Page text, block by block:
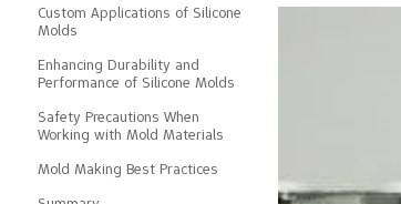
Custom Applications of Silicone
Molds
Enhancing Durability and
Performance of Silicone Molds
Safety Precautions When
Working with Mold Materials
Mold Making Best Practices